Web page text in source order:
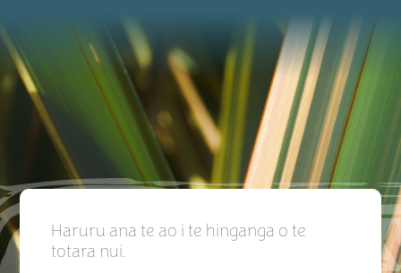
Haruru ana te ao i te hinganga o te
totara nui.